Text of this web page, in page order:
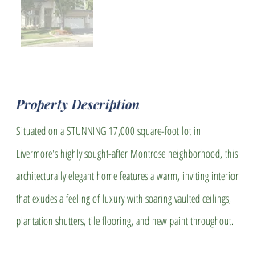
Property Description
Situated on a STUNNING 17,000 square-foot lot in
Livermore's highly sought-after Montrose neighborhood, this
architecturally elegant home features a warm, inviting interior
that exudes a feeling of luxury with soaring vaulted ceilings,
plantation shutters, tile flooring, and new paint throughout.